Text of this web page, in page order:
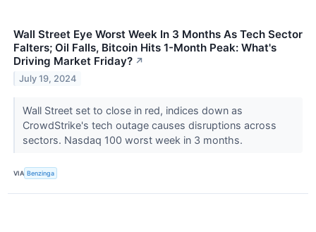
Wall Street Eye Worst Week In 3 Months As Tech Sector
Falters; Oil Falls, Bitcoin Hits 1-Month Peak: What's
Driving Market Friday? ↗
July 19, 2024
Wall Street set to close in red, indices down as
CrowdStrike's tech outage causes disruptions across
sectors. Nasdaq 100 worst week in 3 months.
VIA Benzinga